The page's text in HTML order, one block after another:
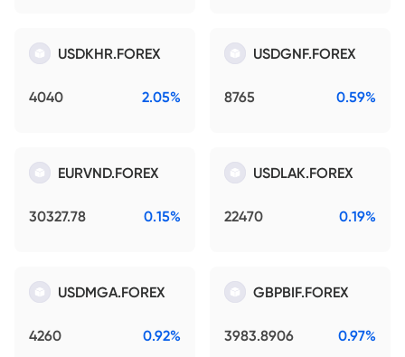
USDKHR.FOREX
4040 2.05%
USDGNF.FOREX
8765 0.59%
EURVND.FOREX
30327.78 0.15%
USDLAK.FOREX
22470 0.19%
USDMGA.FOREX
4260 0.92%
GBPBIF.FOREX
3983.8906 0.97%